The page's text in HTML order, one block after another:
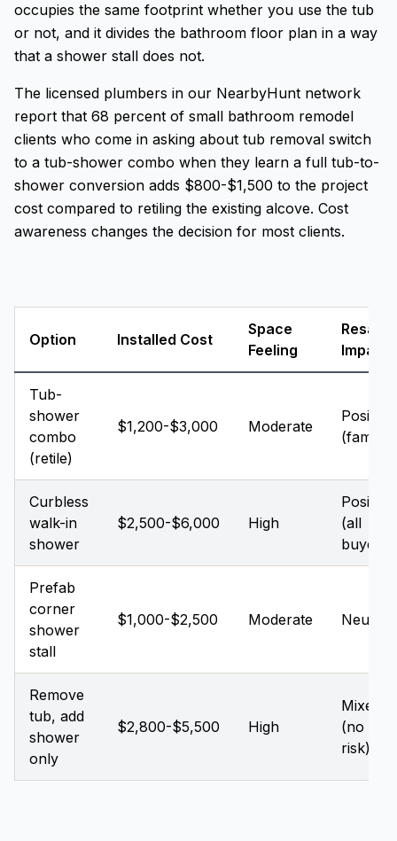
occupies the same footprint whether you use the tub
or not, and it divides the bathroom floor plan in a way
that a shower stall does not.
The licensed plumbers in our NearbyHunt network
report that 68 percent of small bathroom remodel
clients who come in asking about tub removal switch
to a tub-shower combo when they learn a full tub-to-
shower conversion adds $800-$1,500 to the project
cost compared to retiling the existing alcove. Cost
awareness changes the decision for most clients.
Option Installed Cost
Space
Feeling
Resale
Impact
Tub-
shower
combo
(retile)
$1,200-$3,000 Moderate
Positive
Curbless
walk-in
shower
$2,500-$6,000 High
Positive
(all
buyers)
Prefab
corner
shower
stall
$1,000-$2,500 Moderate Neutral
Remove
tub, add
shower
only
$2,800-$5,500 High
Mixed
(no tub
risk)